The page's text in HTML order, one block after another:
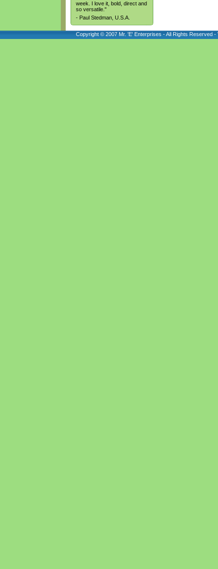
week. I love it, bold, direct and
so versatile."
- Paul Stedman, U.S.A.
Copyright © 2007 Mr. 'E' Enterprises - All Rights Reserved